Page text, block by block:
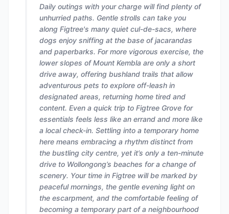
Daily outings with your charge will find plenty of
unhurried paths. Gentle strolls can take you
along Figtree's many quiet cul-de-sacs, where
dogs enjoy sniffing at the base of jacarandas
and paperbarks. For more vigorous exercise, the
lower slopes of Mount Kembla are only a short
drive away, offering bushland trails that allow
adventurous pets to explore off-leash in
designated areas, returning home tired and
content. Even a quick trip to Figtree Grove for
essentials feels less like an errand and more like
a local check-in. Settling into a temporary home
here means embracing a rhythm distinct from
the bustling city centre, yet it’s only a ten-minute
drive to Wollongong’s beaches for a change of
scenery. Your time in Figtree will be marked by
peaceful mornings, the gentle evening light on
the escarpment, and the comfortable feeling of
becoming a temporary part of a neighbourhood